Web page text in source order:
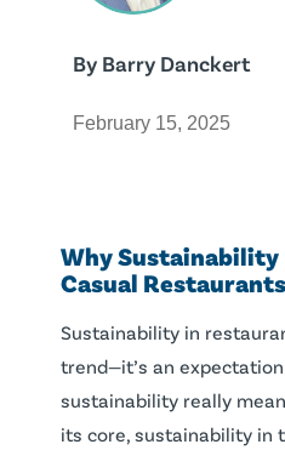
By Barry Danckert
February 15, 2025
WhySustainability
Casual Restaurants
Sustainability in
trend—it’s an
sustainability really
its core, sustainability in